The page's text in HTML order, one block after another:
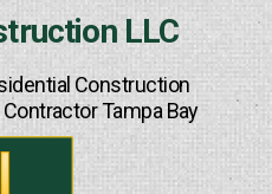
LLC
Construction
Tampa Bay